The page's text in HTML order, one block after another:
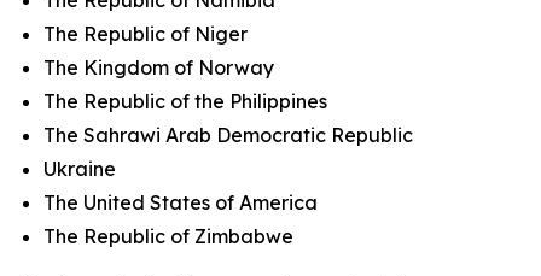
The Republic of Niger
The Kingdom of Norway
The Republic of the Philippines
The Sahrawi Arab Democratic Republic
Ukraine
The United States of America
The Republic of Zimbabwe